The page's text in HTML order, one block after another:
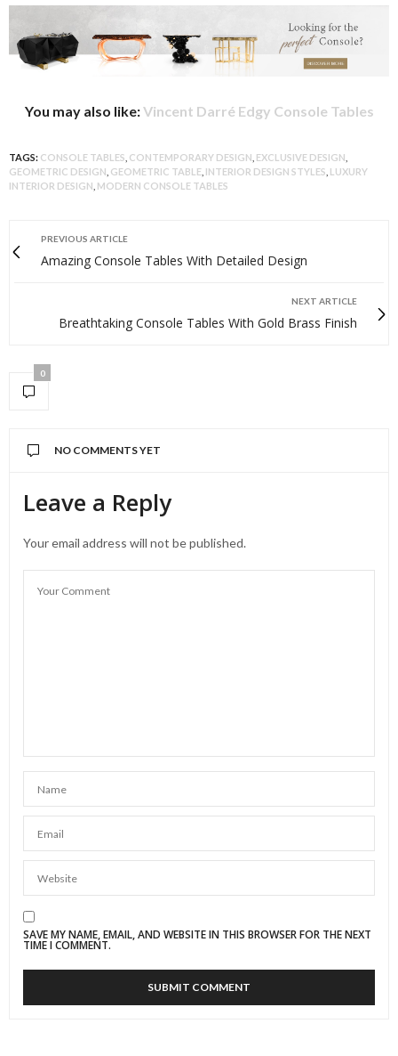
You may also like:Vincent Darré Edgy Console Tables
TAGS: CONSOLE TABLES CONTEMPORARY DESIGN EXCLUSIVE DESIGN
GEOMETRIC DESIGN GEOMETRIC TABLE INTERIOR DESIGN STYLES LUXURY
INTERIOR DESIGN MODERN CONSOLE TABLES
PREVIOUS ARTICLE
Amazing Console Tables With Detailed Design
NEXT ARTICLE
Breathtaking Console Tables With Gold Brass Finish
0
NO COMMENTS YET
Leave a Reply
Your email address will not be published.
SAVE MY NAME, EMAIL, AND WEBSITE IN THIS BROWSER FOR THE NEXT
TIME I COMMENT.